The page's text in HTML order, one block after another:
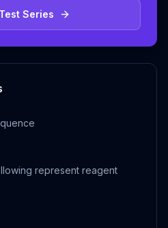
Series
represent reagent